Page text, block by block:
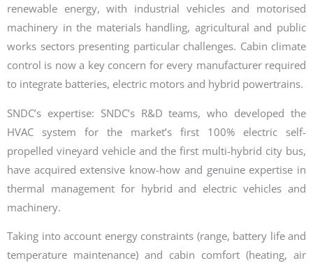
renewable energy, with industrial vehicles and motorised
machinery in the materials handling, agricultural and public
works sectors presenting particular challenges. Cabin climate
control is now a key concern for every manufacturer required
to integrate batteries, electric motors and hybrid powertrains.
SNDC’s expertise: SNDC’s R&D teams, who developed the
HVAC system for the market’s first 100% electric self-
propelled vineyard vehicle and the first multi-hybrid city bus,
have acquired extensive know-how and genuine expertise in
thermal management for hybrid and electric vehicles and
machinery.
Taking into account energy constraints (range, battery life and
temperature maintenance) and cabin comfort (heating, air